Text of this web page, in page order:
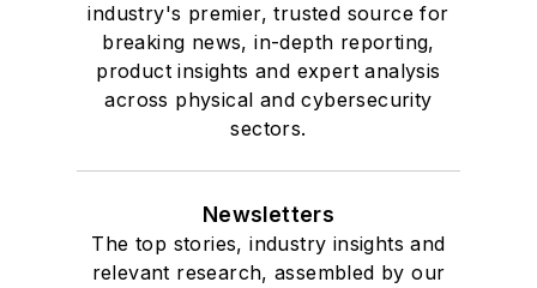
industry's premier, trusted source for
breaking news, in-depth reporting,
product insights and expert analysis
across physical and cybersecurity
sectors.
Newsletters
The top stories, industry insights and
relevant research, assembled by our